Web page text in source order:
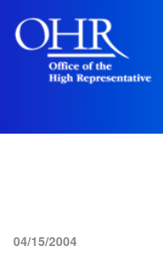
04/15/2004